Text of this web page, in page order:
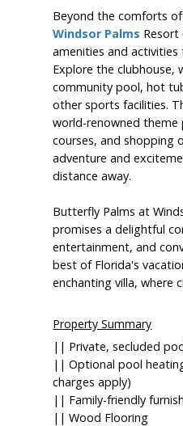
Beyond the comforts
Windsor Palms
amenities and activities
Explore the clubhouse,
community pool, hot
other sports facilities.
world-renowned theme
courses, and shopping
adventure and
distance away.
Butterfly Palms at
promises a delightful
entertainment, and
best of Florida's
enchanting villa, where
Property Summary
|| Private, secluded
|| Optional pool
charges apply)
|| Family-friendly
|| Wood Flooring